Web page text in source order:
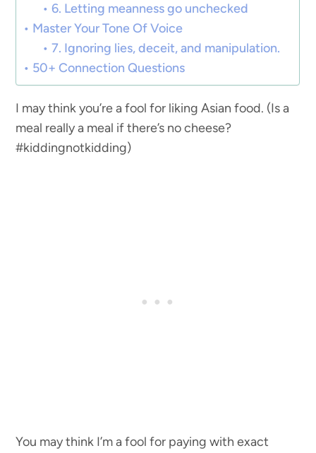
6. Letting meanness go unchecked
Master Your Tone Of Voice
7. Ignoring lies, deceit, and manipulation.
50+ Connection Questions
I may think you’re a fool for liking Asian food. (Is a
meal really a meal if there’s no cheese?
#kiddingnotkidding)
You may think I’m a fool for paying with exact